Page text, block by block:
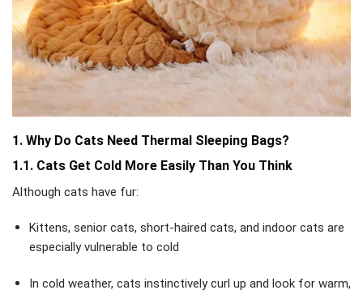
1. Why Do Cats Need Thermal Sleeping Bags?
1.1. Cats Get Cold More Easily Than You Think
Although cats have fur:
Kittens, senior cats, short-haired cats, and indoor cats are
especially vulnerable to cold
In cold weather, cats instinctively curl up and look for warm,